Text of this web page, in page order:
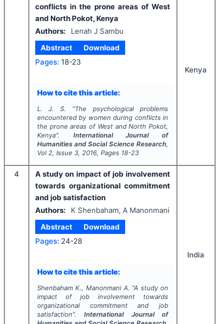
conflicts in the prone areas of West
and North Pokot, Kenya
Authors:
Lenah J Sambu
Abstract
Download
Pages: 18-23
How to cite this article:
L. J. S. "The psychological problems
encountered by women during conflicts in
the prone areas of West and North Pokot,
Kenya". International Journal of
Humanities and Social Science Research,
Vol 2, Issue 3, 2016, Pages 18-23
Kenya
4
A study on impact of job involvement
towards organizational commitment
and job satisfaction
Authors:
K Shenbaham, A Manonmani
Abstract
Download
Pages: 24-28
How to cite this article:
Shenbaham K., Manonmani A. "A study on
impact of job involvement towards
organizational commitment and job
satisfaction".International Journal of
India